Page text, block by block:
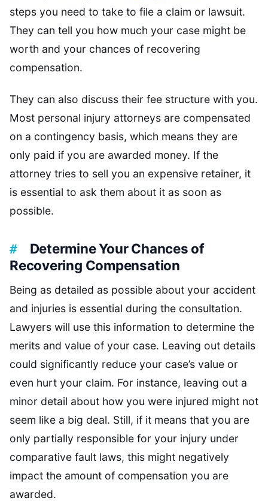
steps you need to take to file a claim or lawsuit.
They can tell you how much your case might be
worth and your chances of recovering
compensation.
They can also discuss their fee structure with you.
Most personal injury attorneys are compensated
on a contingency basis, which means they are
only paid if you are awarded money. If the
attorney tries to sell you an expensive retainer, it
is essential to ask them about it as soon as
possible.
Determine Your Chances of
Recovering Compensation
Being as detailed as possible about your accident
and injuries is essential during the consultation.
Lawyers will use this information to determine the
merits and value of your case. Leaving out details
could significantly reduce your case’s value or
even hurt your claim. For instance, leaving out a
minor detail about how you were injured might not
seem like a big deal. Still, if it means that you are
only partially responsible for your injury under
comparative fault laws, this might negatively
impact the amount of compensation you are
awarded.